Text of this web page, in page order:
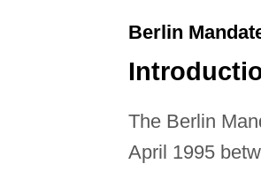
Berlin
The Berlin
April 1995